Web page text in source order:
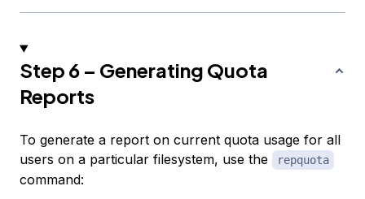
Step 6 – Generating Quota
Reports
To generate a report on current quota usage for all
users on a particular filesystem, use the
repquota
command: